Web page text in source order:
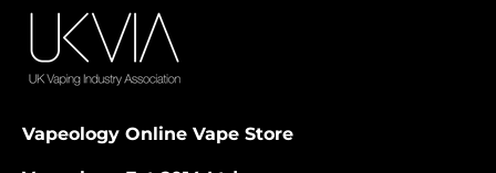
Vapeology Online Vape Store